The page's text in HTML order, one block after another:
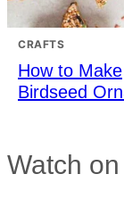
CRAFTS
How to Make
Birdseed
Watch